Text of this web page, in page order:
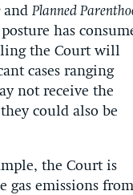
andPlanned
has
the Court will
cases ranging
not receive the
could also be
the Court is
gas emissions from